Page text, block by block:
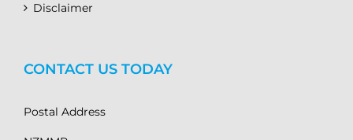
Disclaimer
CONTACT US TODAY
Postal Address